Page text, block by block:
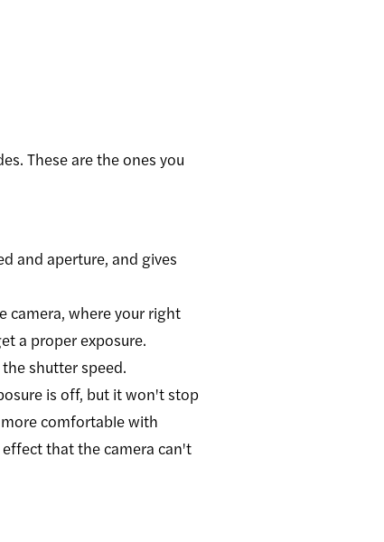
These are the ones you
and aperture, and gives
camera, where your right
a proper exposure.
shutter speed.
is off, but it won't stop
comfortable with
that the camera can't